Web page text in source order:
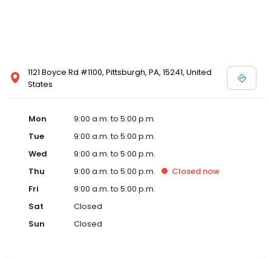
1121 Boyce Rd #1100, Pittsburgh, PA, 15241, United
States
Mon
9:00 a.m. to 5:00 p.m.
Tue
9:00 a.m. to 5:00 p.m.
Wed
9:00 a.m. to 5:00 p.m.
Thu
9:00 a.m. to 5:00 p.m. Closed now
Fri
9:00 a.m. to 5:00 p.m.
Sat
Closed
Sun
Closed